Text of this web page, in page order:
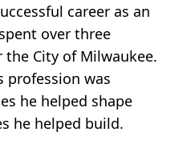
career as an
over three
City of Milwaukee.
profession was
he helped shape
he helped build.